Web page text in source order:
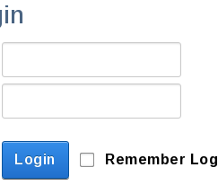
Login Remember